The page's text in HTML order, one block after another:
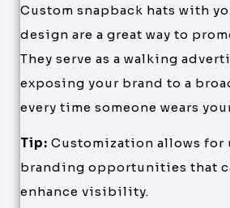
Custom snapback hats with
design are a great way to
They serve as a walking
exposing your brand to a
every time someone wears
Tip: Customization allows for
branding opportunities that
enhance visibility.